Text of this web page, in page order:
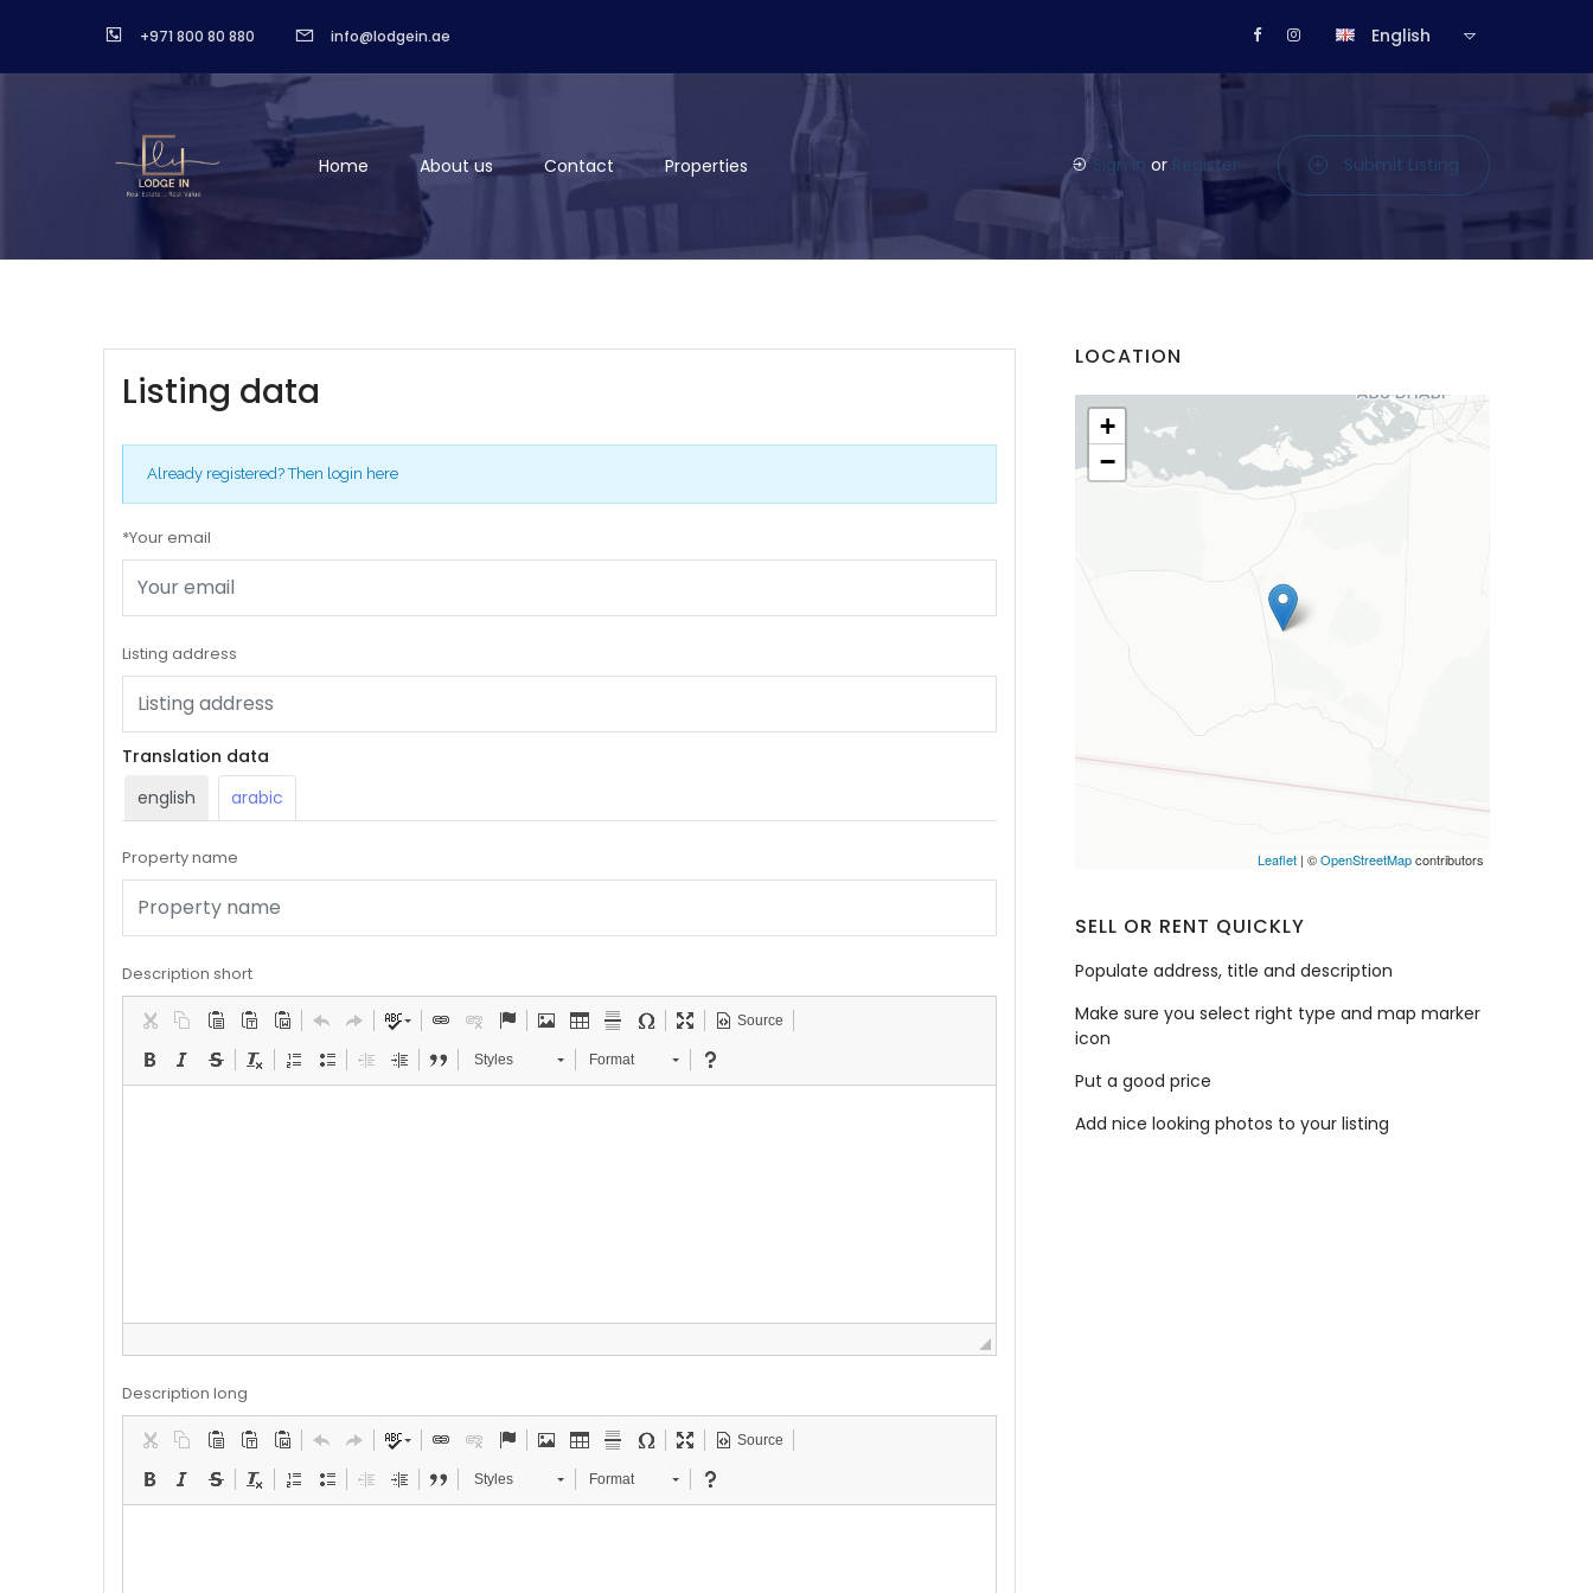
+971 800 80 880 info@lodgein.ae English
Home About us Contact Properties Sign in or Register Submit Listing
Listing data
Already registered?Then login here
*Your email
Listing address
Translation data
english
arabic
Property name
Description short
Source
Styles Format
Description long
Source
Styles Format
LOCATION
+
−
Leaflet | ©OpenStreetMapcontributors
SELL OR RENT QUICKLY
Populate address, title and description
Make sure you select right type and map marker
icon
Put a good price
Add nice looking photos to your listing